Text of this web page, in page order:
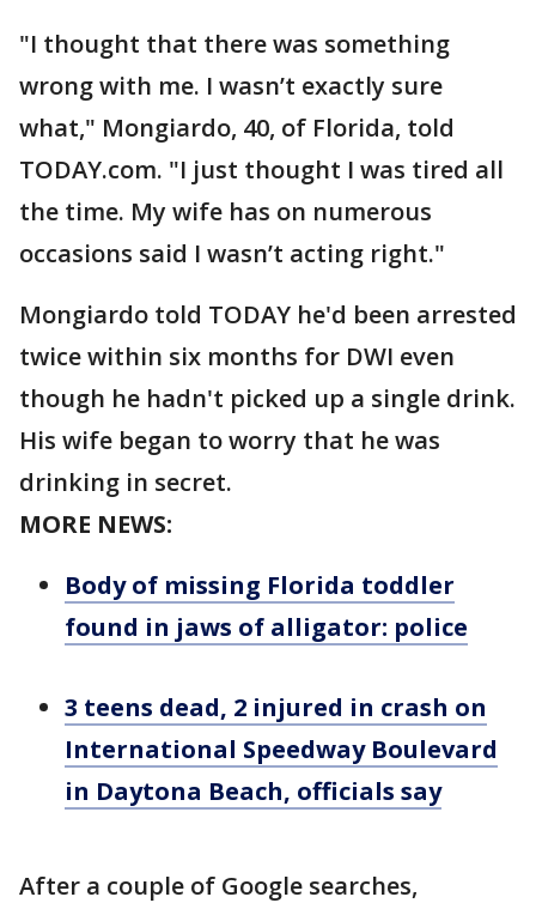
"I thought that there was something
wrong with me. I wasn’t exactly sure
what," Mongiardo, 40, of Florida, told
TODAY.com. "I just thought I was tired all
the time. My wife has on numerous
occasions said I wasn’t acting right."
Mongiardo told TODAY he'd been arrested
twice within six months for DWI even
though he hadn't picked up a single drink.
His wife began to worry that he was
drinking in secret.
MORE NEWS:
Body of missing Florida toddler
found in jaws of alligator: police
3 teens dead, 2 injured in crash on
International Speedway Boulevard
in Daytona Beach, officials say
After a couple of Google searches,